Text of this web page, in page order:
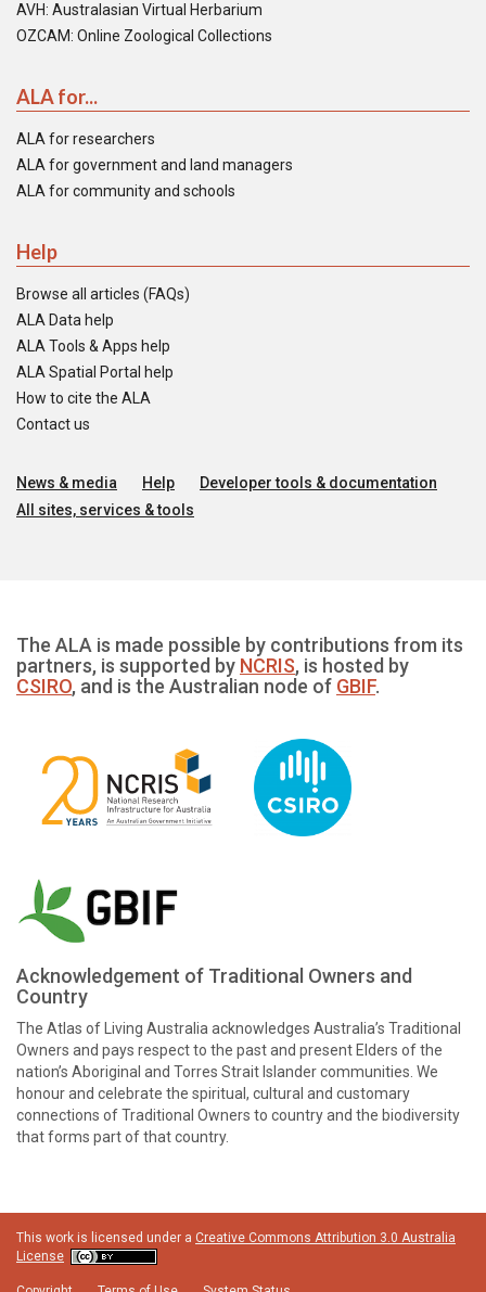
AVH: Australasian Virtual Herbarium
OZCAM: Online Zoological Collections
ALA for...
ALA for researchers
ALA for government and land managers
ALA for community and schools
Help
Browse all articles (FAQs)
ALA Data help
ALA Tools & Apps help
ALA Spatial Portal help
How to cite the ALA
Contact us
News & media Help
Developer tools & documentation
All sites, services & tools
The ALA is made possible by contributions from its
partners, is supported by NCRIS, is hosted by
CSIRO, and is the Australian node of GBIF.
Acknowledgement of Traditional Owners and
Country
The Atlas of Living Australia acknowledges Australia’s Traditional
Owners and pays respect to the past and present Elders of the
nation’s Aboriginal and Torres Strait Islander communities. We
honour and celebrate the spiritual, cultural and customary
connections of Traditional Owners to country and the biodiversity
that forms part of that country.
This work is licensed under a Creative Commons Attribution 3.0 Australia
License